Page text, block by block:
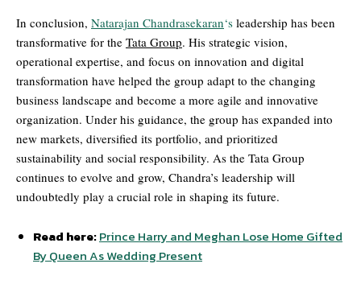
In conclusion, Natarajan Chandrasekaran‘s leadership has been
transformative for the Tata Group. His strategic vision,
operational expertise, and focus on innovation and digital
transformation have helped the group adapt to the changing
business landscape and become a more agile and innovative
organization. Under his guidance, the group has expanded into
new markets, diversified its portfolio, and prioritized
sustainability and social responsibility. As the Tata Group
continues to evolve and grow, Chandra’s leadership will
undoubtedly play a crucial role in shaping its future.
Read here:Prince Harry and Meghan Lose Home Gifted
By Queen As Wedding Present